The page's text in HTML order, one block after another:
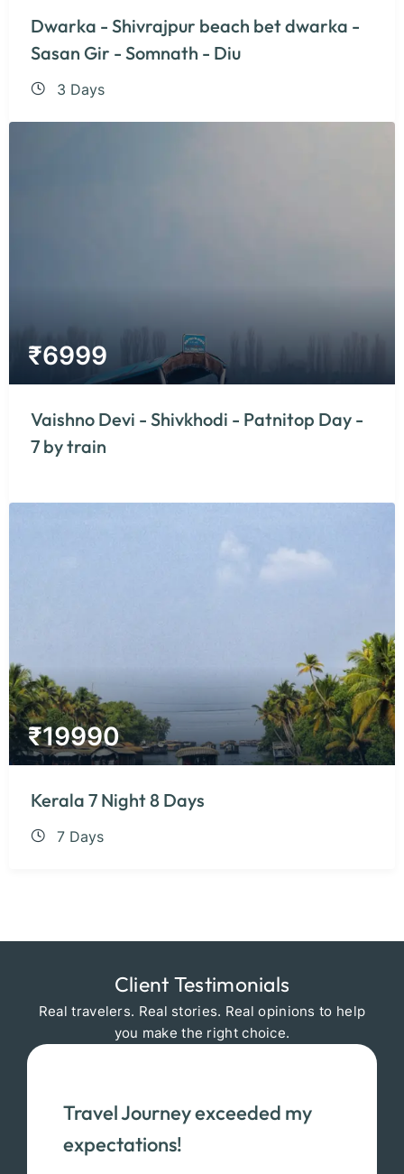
Dwarka - Shivrajpur beach bet dwarka -
Sasan Gir - Somnath - Diu
3 Days
₹6999
Vaishno Devi - Shivkhodi - Patnitop Day -
7 by train
₹19990
Kerala 7 Night 8 Days
7 Days
Client Testimonials
Real travelers. Real stories. Real opinions to help
you make the right choice.
Travel Journey exceeded my
expectations!